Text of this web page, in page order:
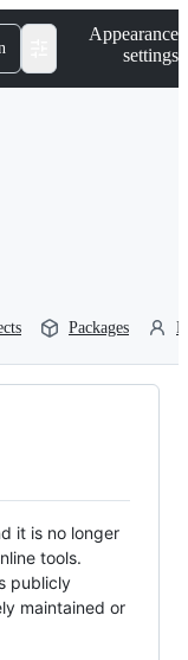
Appearance
settings
Packages
it is no longer
tools.
publicly
maintained or